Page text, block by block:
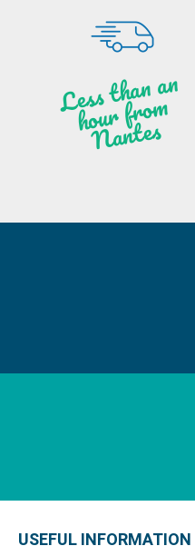
Less t
h
a
n
a
n
hou
r f
ro
m
N
a
ntes
USEFUL INFORMATION